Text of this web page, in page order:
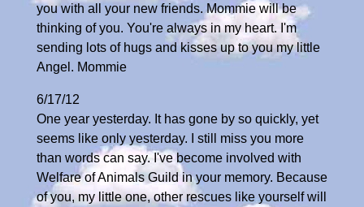
you with all your new friends. Mommie will be
thinking of you. You're always in my heart. I'm
sending lots of hugs and kisses up to you my little
Angel. Mommie
6/17/12
One year yesterday. It has gone by so quickly, yet
seems like only yesterday. I still miss you more
than words can say. I've become involved with
Welfare of Animals Guild in your memory. Because
of you, my little one, other rescues like yourself will